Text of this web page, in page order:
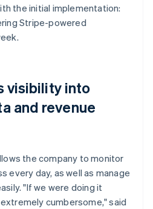
the initial implementation:
Stripe-powered
visibility into
and revenue
the company to monitor
every day, as well as manage
"If we were doing it
cumbersome," said